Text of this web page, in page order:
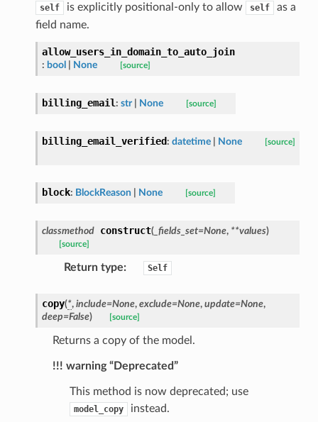
self is explicitly positional-only to allow self
as a
field name.
allow_users_in_domain_to_auto_join
: bool None [source]
billing_email : str None [source]
billing_email_verified : datetime None [source]
block: BlockReason None [source]
classmethod construct(_fields_set=None, **values)
[source]
Return type: Self
copy(*, include=None, exclude=None, update=None,
deep=False) [source]
Returns a copy of the model.
!!! warning “Deprecated”
This method is now deprecated; use
model_copy instead.